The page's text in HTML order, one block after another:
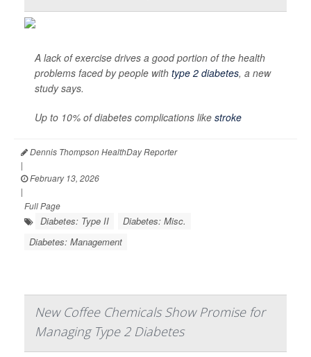
A lack of exercise drives a good portion of the health
problems faced by people with type 2 diabetes, a new
study says.
Up to 10% of diabetes complications like stroke
Dennis Thompson HealthDay Reporter
|
February 13, 2026
|
Full Page
Diabetes: Type II
Diabetes: Misc.
Diabetes: Management
New Coffee Chemicals Show Promise for
Managing Type 2 Diabetes